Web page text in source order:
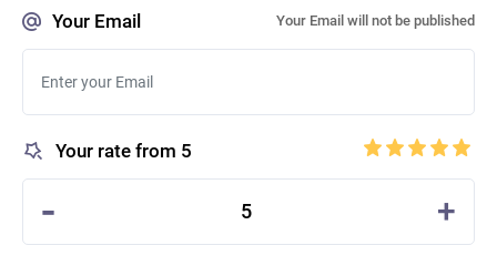
Your Email Your Email will not be published
Your rate from 5
- 5 +